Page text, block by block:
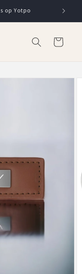
Yotpo
Cart